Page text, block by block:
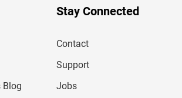
Blog
Stay Connected
Contact
Support
Jobs